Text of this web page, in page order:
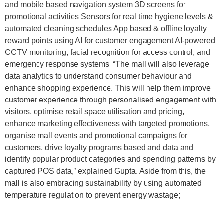
and mobile based navigation system 3D screens for
promotional activities Sensors for real time hygiene levels &
automated cleaning schedules App based & offline loyalty
reward points using AI for customer engagement AI-powered
CCTV monitoring, facial recognition for access control, and
emergency response systems. “The mall will also leverage
data analytics to understand consumer behaviour and
enhance shopping experience. This will help them improve
customer experience through personalised engagement with
visitors, optimise retail space utilisation and pricing,
enhance marketing effectiveness with targeted promotions,
organise mall events and promotional campaigns for
customers, drive loyalty programs based and data and
identify popular product categories and spending patterns by
captured POS data,” explained Gupta. Aside from this, the
mall is also embracing sustainability by using automated
temperature regulation to prevent energy wastage;